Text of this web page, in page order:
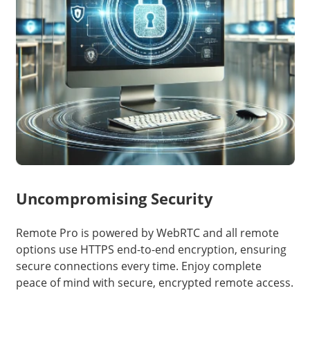
Uncompromising Security
Remote Pro is powered by WebRTC and all remote
options use HTTPS end-to-end encryption, ensuring
secure connections every time. Enjoy complete
peace of mind with secure, encrypted remote access.